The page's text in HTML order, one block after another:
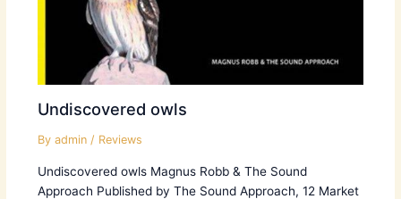
Undiscovered owls
By admin / Reviews
Undiscovered owls Magnus Robb & The Sound
Approach Published by The Sound Approach, 12 Market